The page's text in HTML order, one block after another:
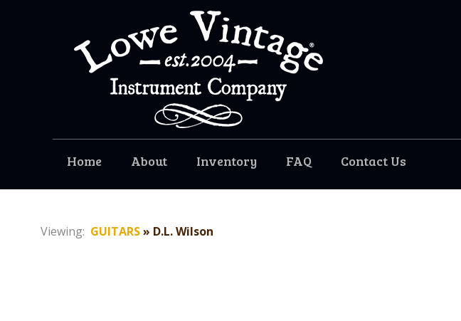
Home About Inventory FAQ Contact Us
Viewing: GUITARS» D.L. Wilson